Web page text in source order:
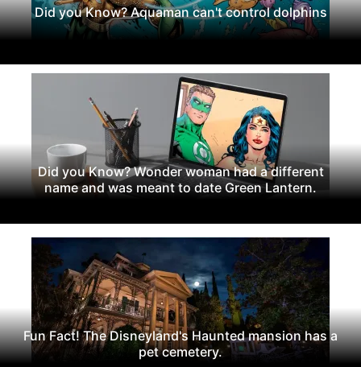
Did you Know? Aquaman can't control dolphins
Did you Know? Wonder woman had a different
name and was meant to date Green Lantern.
Fun Fact! The Disneyland's Haunted mansion has a
pet cemetery.